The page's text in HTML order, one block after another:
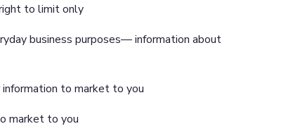
to limit only
business purposes— information about
to market to you
market to you